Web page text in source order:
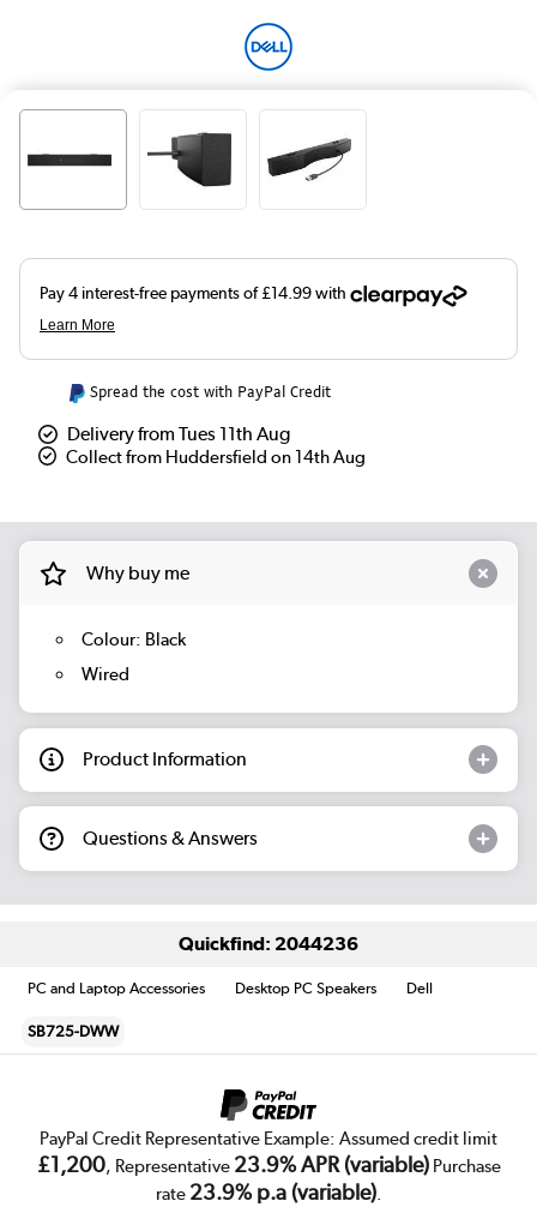
Spread the cost with PayPal Credit
Delivery from Tues 11th Aug
Collect from Huddersfield on 14th Aug
Why buy me
Colour: Black
Wired
Product Information
Questions & Answers
Quickfind: 2044236
PC and Laptop Accessories Desktop PC Speakers Dell
SB725-DWW
PayPal Credit Representative Example: Assumed credit limit
£1,200, Representative 23.9% APR (variable)Purchase
rate 23.9% p.a (variable).